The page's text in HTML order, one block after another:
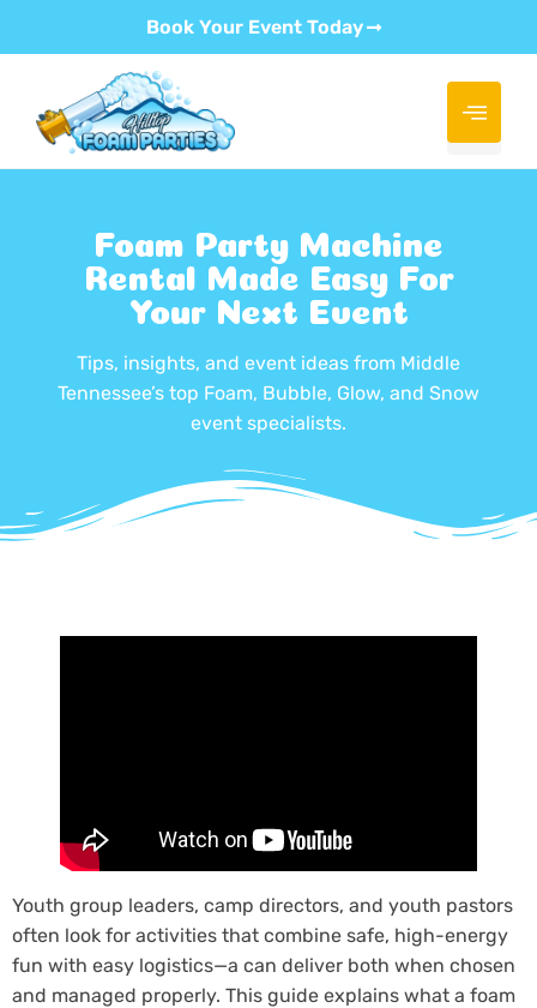
Book Your Event Today
Foam Party Machine
Rental Made Easy For
Your Next Event
Tips, insights, and event ideas from Middle
Tennessee’s top Foam, Bubble, Glow, and Snow
event specialists.
Youth group leaders, camp directors, and youth pastors
often look for activities that combine safe, high-energy
fun with easy logistics—a can deliver both when chosen
and managed properly. This guide explains what a foam